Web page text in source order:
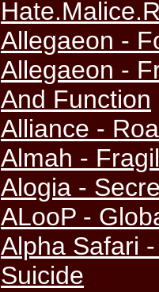
Allegaeon -
Allegaeon -
And Function
Alliance -
Almah -
Alogia -
ALooP -
Alpha Safari
Suicide